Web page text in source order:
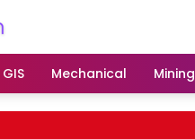
GIS Mechanical Mining